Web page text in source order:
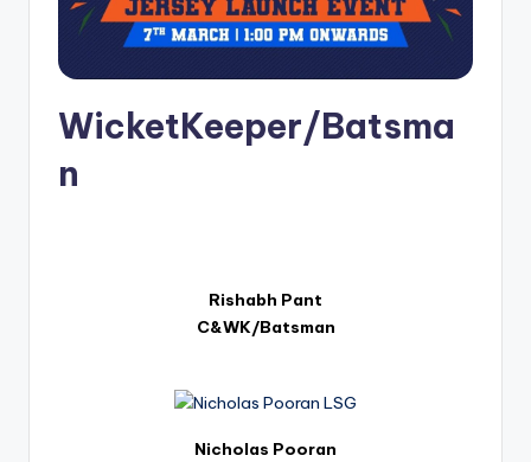
m
WicketKeeper/Batsma
n
Rishabh Pant
C&WK/Batsman
Nicholas Pooran